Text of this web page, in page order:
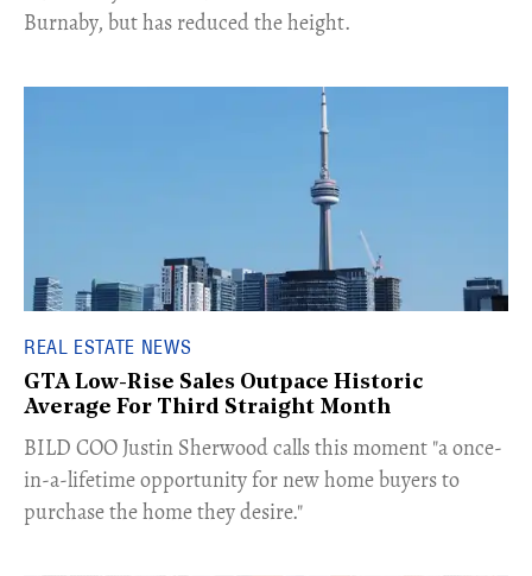
Burnaby, but has reduced the height.
REAL ESTATE NEWS
GTA Low-Rise Sales Outpace Historic
Average For Third Straight Month
​BILD COO Justin Sherwood calls this moment "a once-
in-a-lifetime opportunity for new home buyers to
purchase the home they desire."